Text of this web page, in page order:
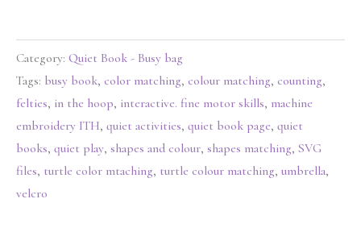
Category: Quiet Book - Busy bag
Tags: busy book, color matching, colour matching, counting,
felties, in the hoop, interactive. fine motor skills, machine
embroidery ITH, quiet activities, quiet book page, quiet
books, quiet play, shapes and colour, shapes matching, SVG
files, turtle color mtaching, turtle colour matching, umbrella,
velcro